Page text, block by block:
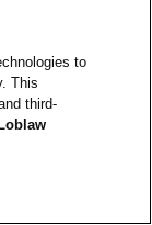
to
This
third-
Loblaw